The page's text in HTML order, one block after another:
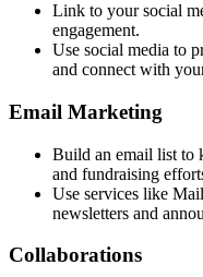
Link to your social
engagement.
Use social media to
and connect with
Email Marketing
Build an email list to
and fundraising
Use services like
newsletters and
Collaborations